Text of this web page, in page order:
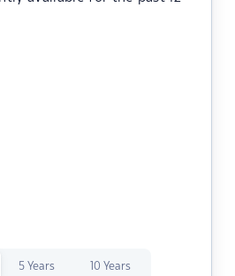
5 Years 10 Years